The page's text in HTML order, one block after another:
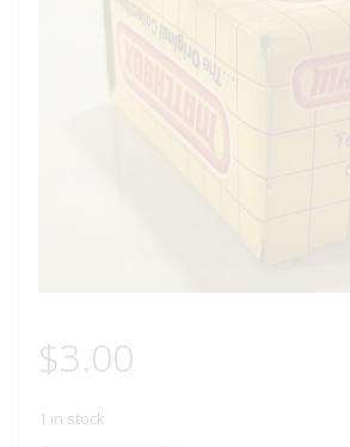
$3.00
1 in stock